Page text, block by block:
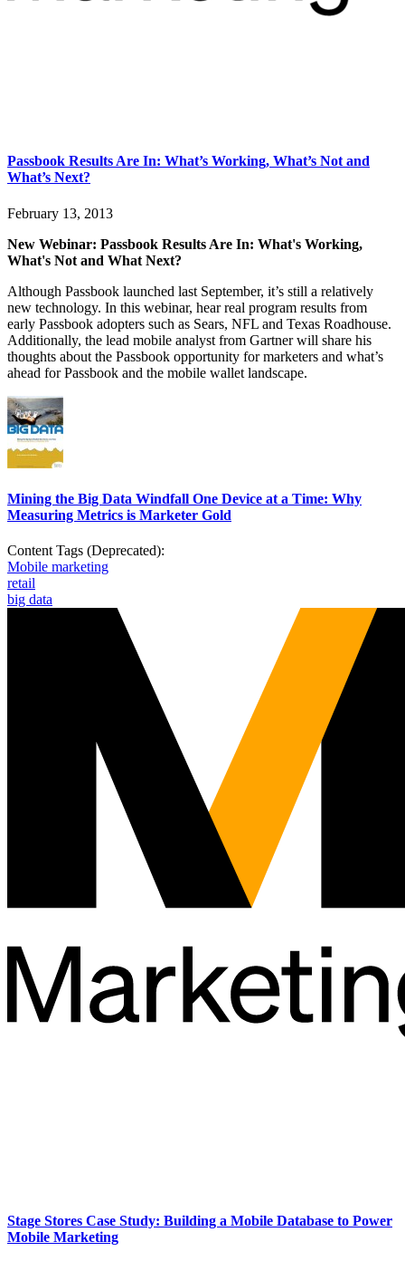
Passbook Results Are In: What’s Working, What’s Not and
What’s Next?
February 13, 2013
New Webinar: Passbook Results Are In: What's Working,
What's Not and What Next?
Although Passbook launched last September, it’s still a relatively
new technology. In this webinar, hear real program results from
early Passbook adopters such as Sears, NFL and Texas Roadhouse.
Additionally, the lead mobile analyst from Gartner will share his
thoughts about the Passbook opportunity for marketers and what’s
ahead for Passbook and the mobile wallet landscape.
Mining the Big Data Windfall One Device at a Time: Why
Measuring Metrics is Marketer Gold
Content Tags (Deprecated):
Mobile marketing
retail
big data
Stage Stores Case Study: Building a Mobile Database to Power
Mobile Marketing